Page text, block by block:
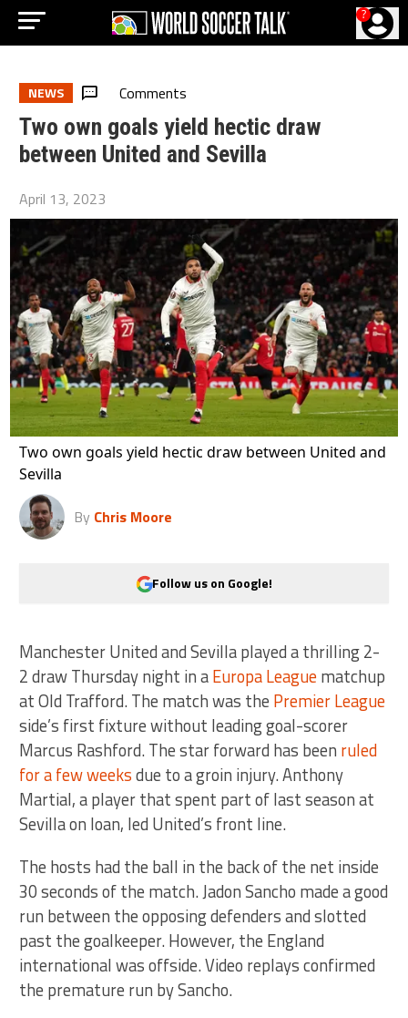
?
NEWS Comments
Two own goals yield hectic draw
between United and Sevilla
April 13, 2023
Two own goals yield hectic draw between United and
Sevilla
By Chris Moore
Follow us on Google!
Manchester United and Sevilla played a thrilling 2-
2 draw Thursday night in aEuropa Leaguematchup
at Old Trafford. The match was the Premier League
side’s first fixture without leading goal-scorer
Marcus Rashford. The star forward has been ruled
for a few weeksdue to a groin injury. Anthony
Martial, a player that spent part of last season at
Sevilla on loan, led United’s front line.
The hosts had the ball in the back of the net inside
30 seconds of the match. Jadon Sancho made a good
run between the opposing defenders and slotted
past the goalkeeper. However, the England
international was offside. Video replays confirmed
the premature run by Sancho.